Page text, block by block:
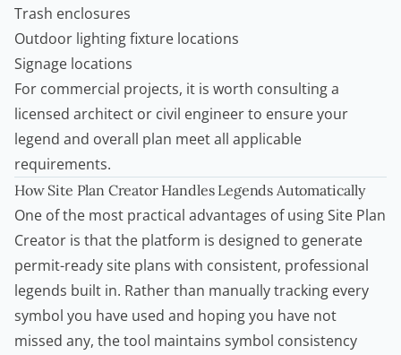
Trash enclosures
Outdoor lighting fixture locations
Signage locations
For commercial projects, it is worth consulting a
licensed architect or civil engineer to ensure your
legend and overall plan meet all applicable
requirements.
How Site Plan CreatorHandles Legends Automatically
One of the most practical advantages of using Site Plan
Creator is that the platform is designed to generate
permit-ready site plans with consistent, professional
legends built in. Rather than manually tracking every
symbol you have used and hoping you have not
missed any, the tool maintains symbol consistency